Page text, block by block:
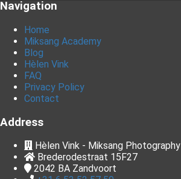
Navigation
Home
Miksang Academy
Blog
Hèlen Vink
FAQ
Privacy Policy
Contact
Address
Hèlen Vink - Miksang Photography
Brederodestraat 15F27
2042 BA Zandvoort